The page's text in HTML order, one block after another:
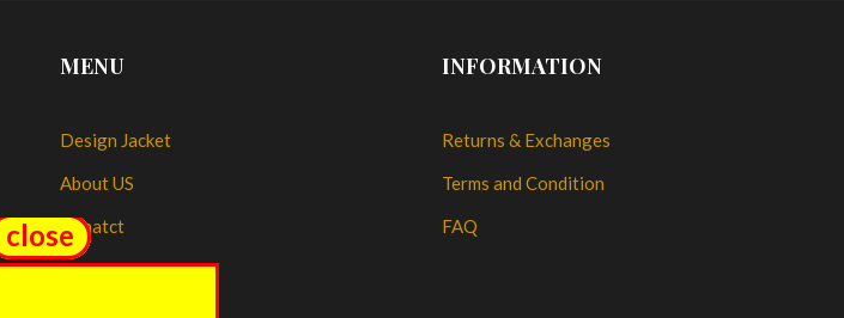
MENU
Design Jacket
About US
Conatct
My account
INFORMATION
Returns & Exchanges
Terms and Condition
FAQ
close
close